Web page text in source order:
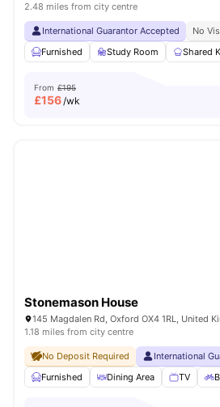
2.48 miles from city centre
International Guarantor Accepted No
Furnished
Study Room Shared
From £195
£156/wk
Stonemason House
145 Magdalen Rd, Oxford OX4 1RL, United
1.18 miles from city centre
No Deposit Required International
Furnished
Dining Area TV